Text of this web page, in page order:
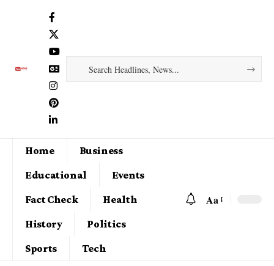
Home
Business
Educational
Events
Fact Check
Health
History
Politics
Sports
Tech
Aa